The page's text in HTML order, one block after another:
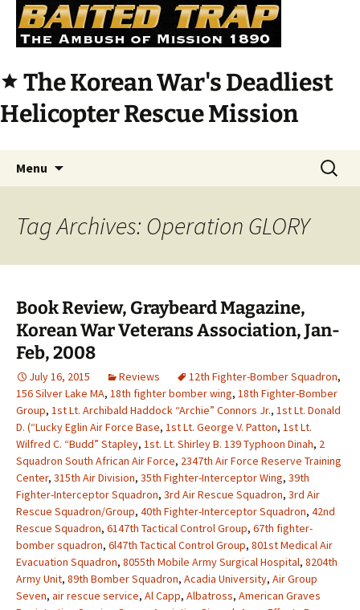
star The Korean War's Deadliest
Helicopter Rescue Mission
Menu
Search
for:
Tag Archives: Operation GLORY
Book Review, Graybeard Magazine,
Korean War Veterans Association, Jan-
Feb, 2008
July 16, 2015 Reviews 12th Fighter-Bomber Squadron,
156 Silver Lake MA, 18th fighter bomber wing, 18th Fighter-Bomber
Group, 1st Lt. Archibald Haddock “Archie” Connors Jr., 1st Lt. Donald
D. (“Lucky Eglin Air Force Base, 1st Lt. George V. Patton, 1st Lt.
Wilfred C. “Budd” Stapley, 1st. Lt. Shirley B. 139 Typhoon Dinah, 2
Squadron South African Air Force, 2347th Air Force Reserve Training
Center, 315th Air Division, 35th Fighter-Interceptor Wing, 39th
Fighter-Interceptor Squadron, 3rd Air Rescue Squadron, 3rd Air
Rescue Squadron/Group, 40th Fighter-Interceptor Squadron, 42nd
Rescue Squadron, 6147th Tactical Control Group, 67th fighter-
bomber squadron, 6l47th Tactical Control Group, 801st Medical Air
Evacuation Squadron, 8055th Mobile Army Surgical Hospital, 8204th
Army Unit, 89th Bomber Squadron, Acadia University, Air Group
Seven, air rescue service, Al Capp, Albatross, American Graves